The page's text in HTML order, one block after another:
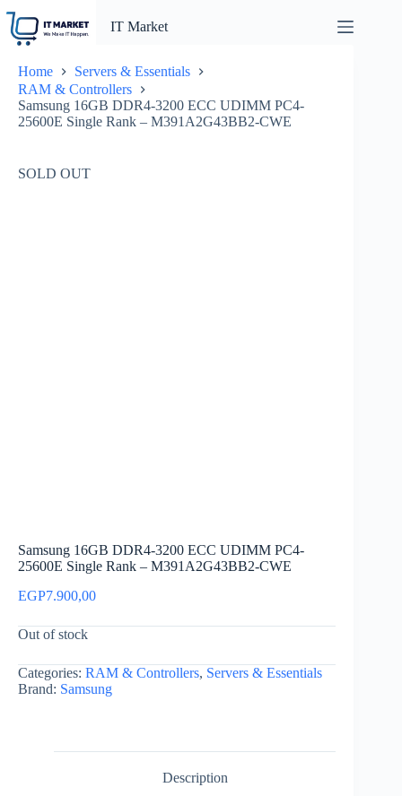
content
IT Market
Home
Servers & Essentials
RAM & Controllers
Samsung 16GB DDR4-3200 ECC UDIMM PC4-
25600E Single Rank – M391A2G43BB2-CWE
SOLD OUT
Samsung 16GB DDR4-3200 ECC UDIMM PC4-
25600E Single Rank – M391A2G43BB2-CWE
EGP7.900,00
Out of stock
Categories: RAM & Controllers, Servers & Essentials
Brand: Samsung
Description